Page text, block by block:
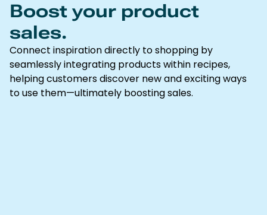
Boost your product
sales.
Connect inspiration directly to shopping by
seamlessly integrating products within recipes,
helping customers discover new and exciting ways
to use them—ultimately boosting sales.